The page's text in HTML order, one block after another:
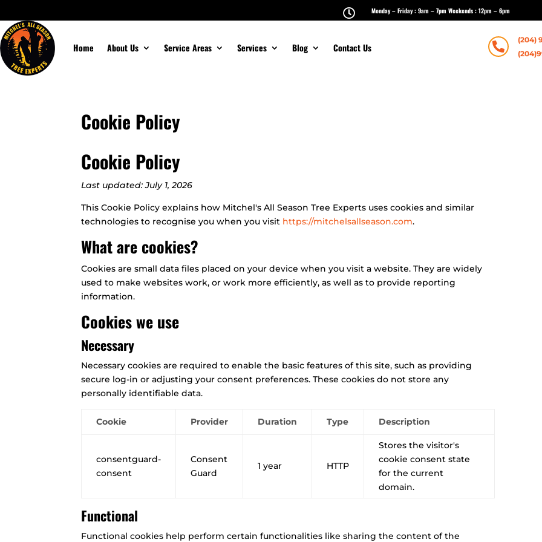
 Monday – Friday : 9am – 7pm Weekends : 12pm – 6pm
Home About Us Service Areas Services Blog Contact Us 
(204)
Cookie Policy
Cookie Policy
Last updated: July 1, 2026
This Cookie Policy explains how Mitchel's All Season Tree Experts uses cookies and similar
technologies to recognise you when you visit https://mitchelsallseason.com.
What are cookies?
Cookies are small data files placed on your device when you visit a website. They are widely
used to make websites work, or work more efficiently, as well as to provide reporting
information.
Cookies we use
Necessary
Necessary cookies are required to enable the basic features of this site, such as providing
secure log-in or adjusting your consent preferences. These cookies do not store any
personally identifiable data.
Cookie Provider Duration Type Description
consentguard-
consent
Consent
Guard
1 year HTTP
Stores the visitor's
cookie consent state
for the current
domain.
Functional
Functional cookies help perform certain functionalities like sharing the content of the